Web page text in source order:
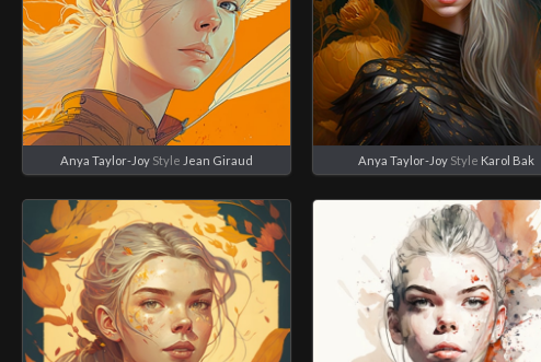
Anya Taylor-JoyStyle Jean Giraud Anya Taylor-JoyStyle Karol Bak